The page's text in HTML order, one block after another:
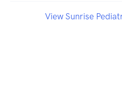
View Sunrise